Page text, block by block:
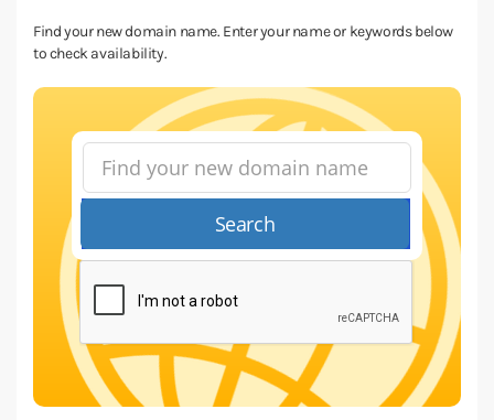
Find your new domain name. Enter your name or keywords below
to check availability.
Search